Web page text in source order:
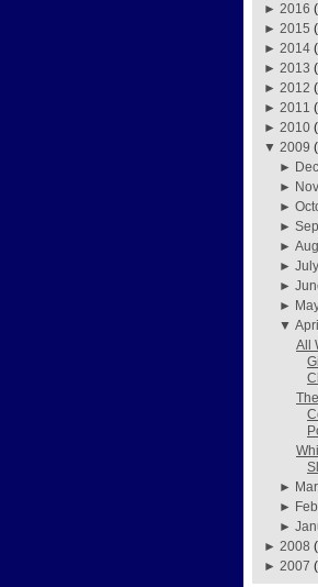
► 2016
► 2015
► 2014
► 2013
► 2012
► 2011
► 2010
▼ 2009
►
►
►
►
►
►July
►
►
▼April
All
►
►
►
► 2008
► 2007